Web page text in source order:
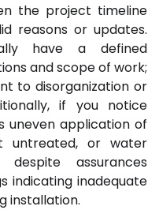
the project timeline
reasons or updates.
have a defined
and scope of work;
to disorganization or
if you notice
uneven application of
untreated, or water
assurances
indicating inadequate
installation.